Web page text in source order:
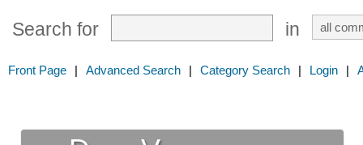
Search for in
Front Page | Advanced Search | Category Search | Login |